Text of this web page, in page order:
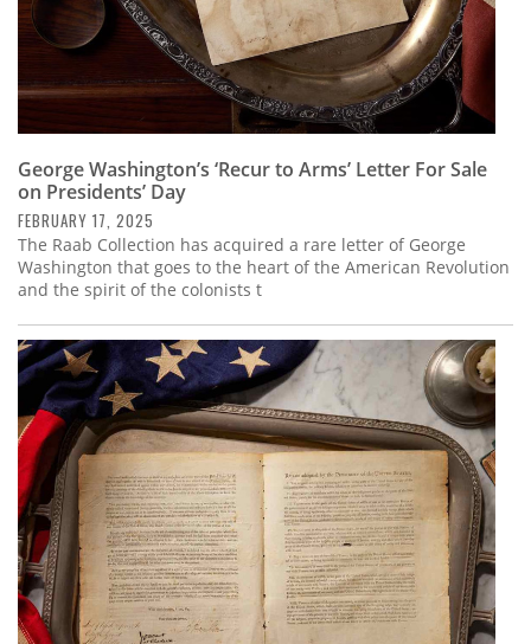
George Washington’s ‘Recur to Arms’ Letter For Sale
on Presidents’ Day
FEBRUARY 17, 2025
The Raab Collection has acquired a rare letter of George
Washington that goes to the heart of the American Revolution
and the spirit of the colonists t